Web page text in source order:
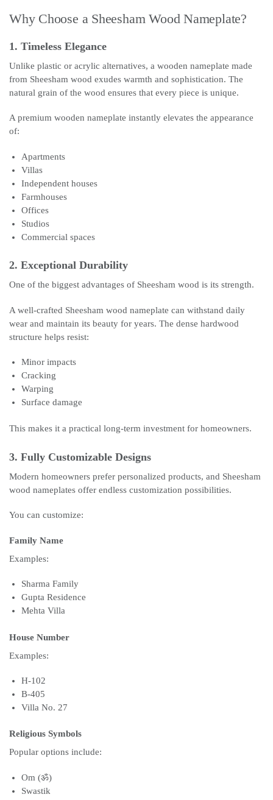
Why Choose a Sheesham Wood Nameplate?
1. Timeless Elegance
Unlike plastic or acrylic alternatives, a wooden nameplate made
from Sheesham wood exudes warmth and sophistication. The
natural grain of the wood ensures that every piece is unique.
A premium wooden nameplate instantly elevates the appearance
of:
Apartments
Villas
Independent houses
Farmhouses
Offices
Studios
Commercial spaces
2. Exceptional Durability
One of the biggest advantages of Sheesham wood is its strength.
A well-crafted Sheesham wood nameplate can withstand daily
wear and maintain its beauty for years. The dense hardwood
structure helps resist:
Minor impacts
Cracking
Warping
Surface damage
This makes it a practical long-term investment for homeowners.
3. Fully Customizable Designs
Modern homeowners prefer personalized products, and Sheesham
wood nameplates offer endless customization possibilities.
You can customize:
Family Name
Examples:
Sharma Family
Gupta Residence
Mehta Villa
House Number
Examples:
H-102
B-405
Villa No. 27
Religious Symbols
Popular options include:
Om (ॐ)
Swastik